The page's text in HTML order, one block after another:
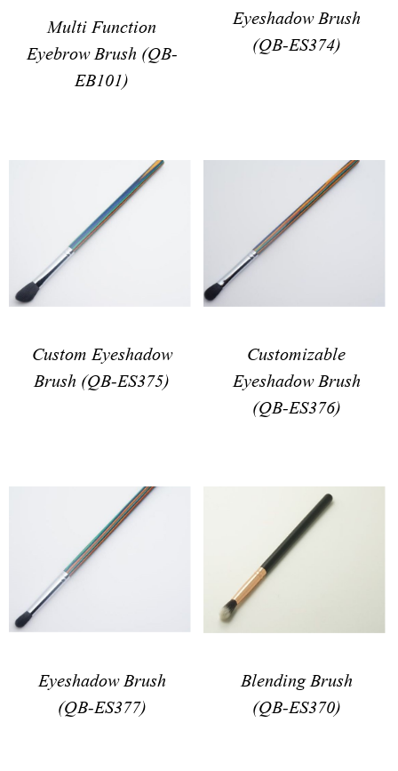
Multi Function
Eyebrow Brush (QB-
EB101)
Eyeshadow Brush
(QB-ES374)
Custom Eyeshadow
Brush (QB-ES375)
Customizable
Eyeshadow Brush
(QB-ES376)
Eyeshadow Brush
(QB-ES377)
Blending Brush
(QB-ES370)